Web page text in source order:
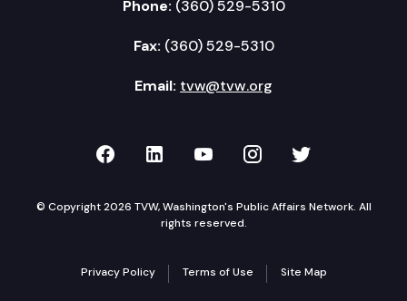
Phone: (360) 529-5310
Fax: (360) 529-5310
Email: tvw@tvw.org
TVW on Facebook
TVW on LinkedIn
TVW on YouTube
TVW onTVW on
© Copyright 2026 TVW, Washington's Public Affairs Network. All
rights reserved.
Privacy Policy Terms of Use Site Map